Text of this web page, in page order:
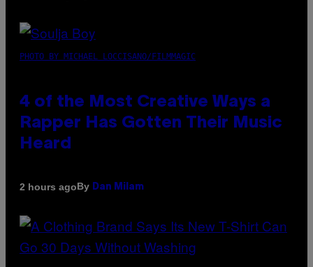
PHOTO BY MICHAEL LOCCISANO/FILMMAGIC
4 of the Most Creative Ways a
Rapper Has Gotten Their Music
Heard
2 hours agoBy Dan Milam